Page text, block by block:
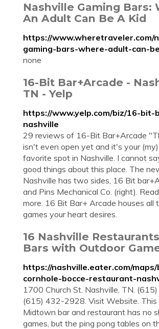
Nashville Gaming Bars:
An Adult Can Be A Kid
https://www.wheretraveler.com/
gaming-bars-where-adult-can-
none
16-Bit Bar+Arcade -
TN - Yelp
https://www.yelp.com/biz/16-bit-
nashville
29 reviews of 16-Bit Bar+Arcade
isn't even open yet and it's your
favorite spot in Nashville. I cannot
good things about this place. The
Nashville has two sides, 16 Bit
and Pins Mechanical Co. (right).
more. 16 Bit Bar+ Arcade houses all
games your heart desires.
16 Nashville
Bars with Outdoor
https://nashville.eater.com/
cornhole-bocce-restaurant-
1700 Church St. Nashville, TN.
(615) 432-2928. Visit Website. This
Midtown bar and restaurant has no
games, but the ping pong tables on